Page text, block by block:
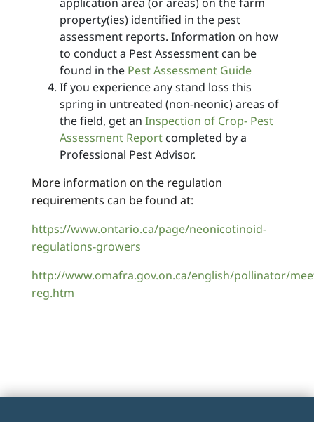
property(ies) identified in the pest
assessment reports. Information on how
to conduct a Pest Assessment can be
found in the Pest Assessment Guide
If you experience any stand loss this
spring in untreated (non-neonic) areas of
the field, get an Inspection of Crop- Pest
Assessment Report completed by a
Professional Pest Advisor.
More information on the regulation
requirements can be found at:
https://www.ontario.ca/page/neonicotinoid-
regulations-growers
http://www.omafra.gov.on.ca/english/pollinator/
reg.htm